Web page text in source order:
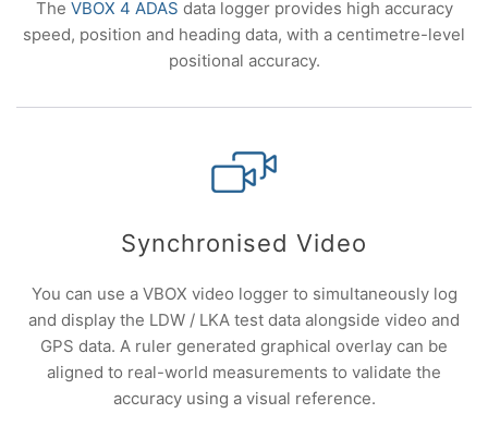
The VBOX 4 ADAS data logger provides high accuracy
speed, position and heading data, with a centimetre-level
positional accuracy.
Synchronised Video
You can use a VBOX video logger to simultaneously log
and display the LDW / LKA test data alongside video and
GPS data. A ruler generated graphical overlay can be
aligned to real-world measurements to validate the
accuracy using a visual reference.